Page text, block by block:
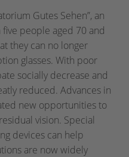
Gutes Sehen”, an
people aged 70 and
they can no longer
glasses. With poor
socially decrease and
reduced. Advances in
new opportunities to
vision. Special
devices can help
are now widely